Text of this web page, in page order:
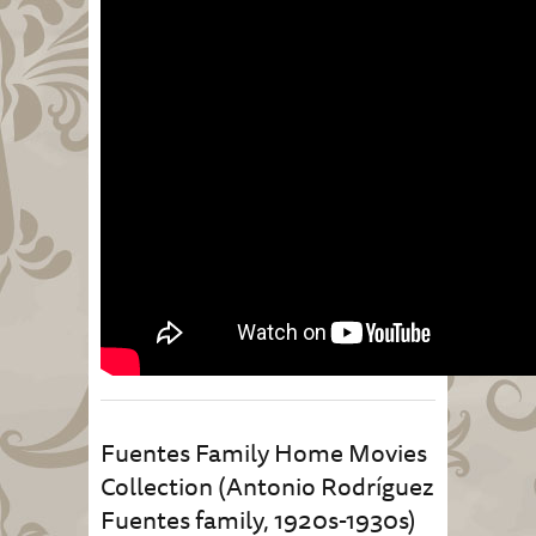
Fuentes Family Home Movies
Collection (Antonio Rodríguez
Fuentes family, 1920s-1930s)